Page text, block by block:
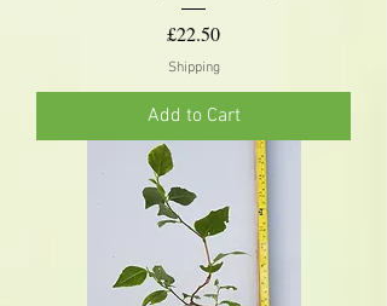
Price
£22.50
Shipping
Add to Cart